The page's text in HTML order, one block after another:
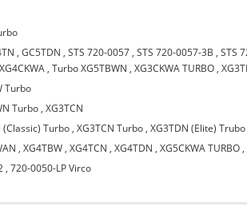
,GC5TDN ,STS 720-0057 ,STS 720-0057-3B ,STS
,Turbo XG5TBWN ,XG3CKWA TURBO ,
Turbo
Turbo ,XG3TCN
(Classic) Turbo ,XG3TCN Turbo ,XG3TDN (Elite) Trubo
,XG4TBW ,XG4TCN ,XG4TDN ,XG5CKWA TURBO ,
,720-0050-LP Virco